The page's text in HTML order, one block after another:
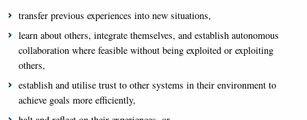
transfer previous experiences into new situations,
learn about others, integrate themselves, and establish autonomous
collaboration where feasible without being exploited or exploiting
others,
establish and utilise trust to other systems in their environment to
achieve goals more efficiently,